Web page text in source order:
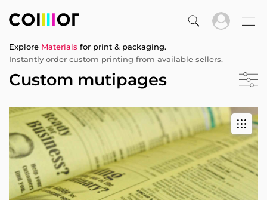
Explore Materials for print & packaging.
Instantly order custom printing from available sellers.
Custom mutipages